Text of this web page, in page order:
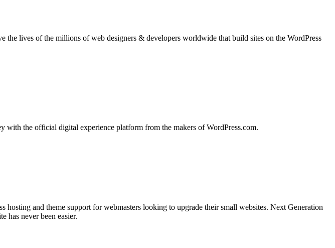
the lives of the millions of web designers & developers worldwide that build sites on the WordPress
with the official digital experience platform from the makers of WordPress.com.
hosting and theme support for webmasters looking to upgrade their small websites. Next Generation
has never been easier.